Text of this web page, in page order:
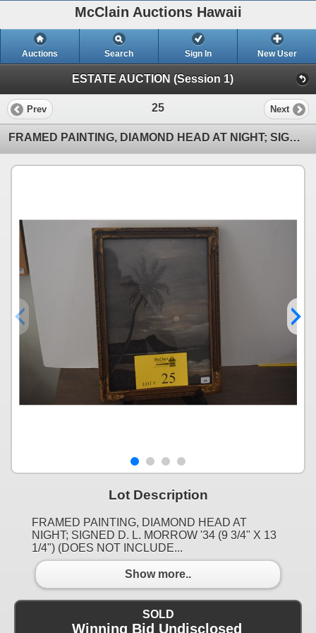
McClain Auctions Hawaii
Auctions Search Sign In New User
ESTATE AUCTION (Session 1)
Prev 25 Next
FRAMED PAINTING, DIAMOND HEAD AT NIGHT; SIGNED D. L. MORROW '34 (9 3/4" X 13 1/4") (DOES NOT INCLUDE
Lot Description
FRAMED PAINTING, DIAMOND HEAD AT
NIGHT; SIGNED D. L. MORROW '34 (9 3/4" X 13
1/4") (DOES NOT INCLUDE...
Show more..
SOLD
Winning Bid Undisclosed